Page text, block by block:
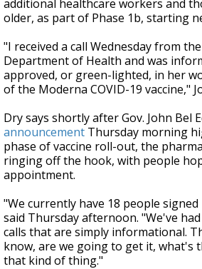
additional healthcare workers and
older, as part of Phase 1b, starting
"I received a call Wednesday from
Department of Health and was
approved, or green-lighted, in her
of the Moderna COVID-19 vaccine,"
Dry says shortly after Gov. John Bel
announcement Thursday morning
phase of vaccine roll-out, the
ringing off the hook, with people
appointment.
"We currently have 18 people
said Thursday afternoon. "We've
calls that are simply informational.
know, are we going to get it, what's
that kind of thing."